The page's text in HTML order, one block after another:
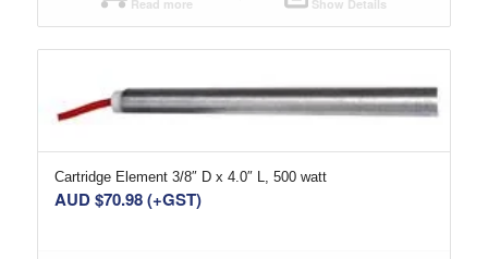
Read more Show Details
Cartridge Element 3/8″ D x 4.0″ L, 500 watt
AUD $70.98(+GST)